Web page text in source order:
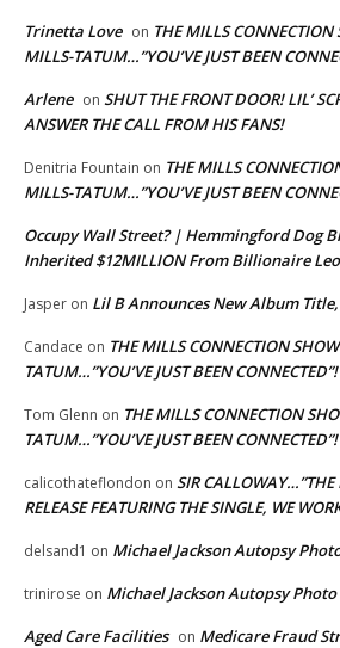
Trinetta Love on THE MILLS
MILLS-TATUM…”YOU’VE JUST BEEN
Arlene on SHUT THE FRONT DOOR! LIL’
ANSWER THE CALL FROM HIS FANS!
Denitria Fountain on THE MILLS
MILLS-TATUM…”YOU’VE JUST BEEN
Occupy Wall Street? | Hemmingford Dog
Inherited $12MILLION From Billionaire
Jasper on Lil B Announces New Album Title,
Candace on THE MILLS CONNECTION
TATUM…”YOU’VE JUST BEEN CONNECTED”!
Tom Glenn on THE MILLS CONNECTION
TATUM…”YOU’VE JUST BEEN CONNECTED”!
calicothateflondon on SIR CALLOWAY…”THE
RELEASE FEATURING THE SINGLE, WE
delsand1 on Michael Jackson Autopsy
trinirose on Michael Jackson Autopsy Photo
Aged Care Facilities on Medicare Fraud